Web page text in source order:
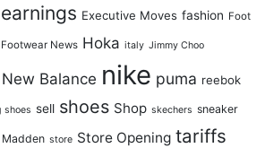
earnings Executive Moves fashion Foot
Footwear News Hoka italy Jimmy Choo
New Balance nike puma reebok
shoes sell shoes Shop skechers sneaker
Madden store Store Opening tariffs